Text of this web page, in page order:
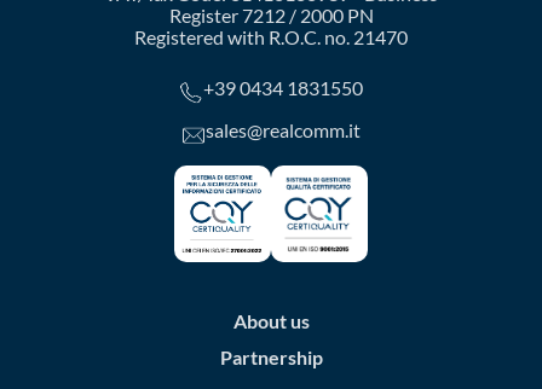
Register 7212 / 2000 PN
Registered with R.O.C. no. 21470
+39 0434 1831550
sales@realcomm.it
About us
Partnership